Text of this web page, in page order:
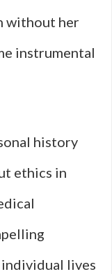
without her
instrumental
history
ethics in
lives